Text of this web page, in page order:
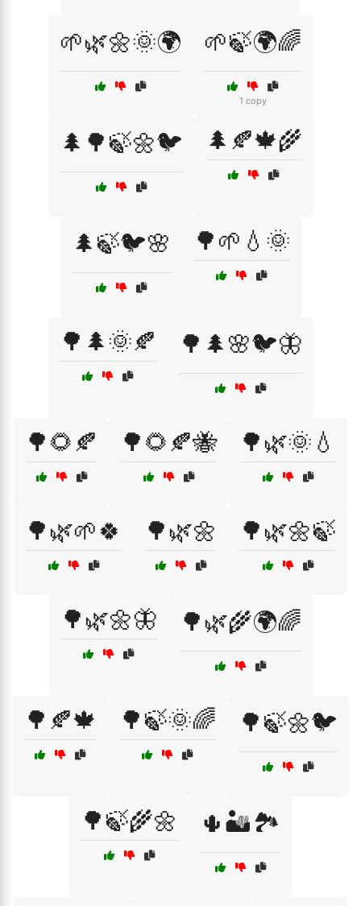
🌱🌿🌼🌞🌍 🌱🍃🌍🌈
1 copy
🌲🌳🍃🌼🐦 🌲🍂🍁🌾
🌲🍃🐦🌸 🌳🌱💧🌞
🌳🌲🌞🍂 🌳🌲🌸🐦🦋
🌳🌻🍂 🌳🌻🍂🐝 🌳🌿🌞💧
🌳🌿🌱🍀 🌳🌿🌼 🌳🌿🌼🍃
🌳🌿🌼🦋 🌳🌿🌾🌍🌈
🌳🍂🍁 🌳🍃🌞🌈 🌳🍃🌼🐦
🌳🍃🌾🌼 🌵🏜️🏞️